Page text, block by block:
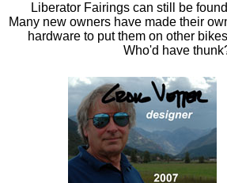
Liberator Fairings can still be
Many new owners have made their
hardware to put them on other
Who'd have